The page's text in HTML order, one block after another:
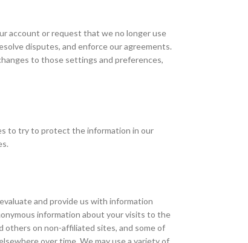
account or request that we no longer use
disputes, and enforce our agreements.
to those settings and preferences,
to try to protect the information in our
and provide us with information
information about your visits to the
others on non-affiliated sites, and some of
over time. We may use a variety of